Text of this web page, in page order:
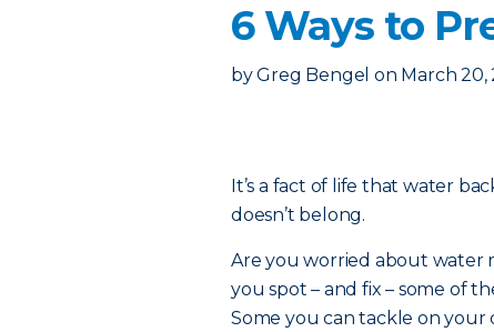
6 Ways to
by Greg Bengel on March 20,
It’s a fact of life that water
doesn’t belong.
Are you worried about water
you spot – and fix – some of
Some you can tackle on